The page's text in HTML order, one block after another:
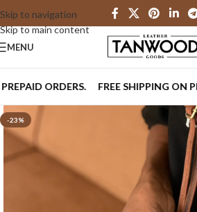
Skip to navigation
Skip to main content
MENU
ORDERS. FREE SHIPPING ON
-23%